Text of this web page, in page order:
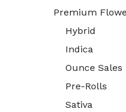
Premium
Hybrid
Indica
Ounce Sales
Pre-Rolls
Sativa